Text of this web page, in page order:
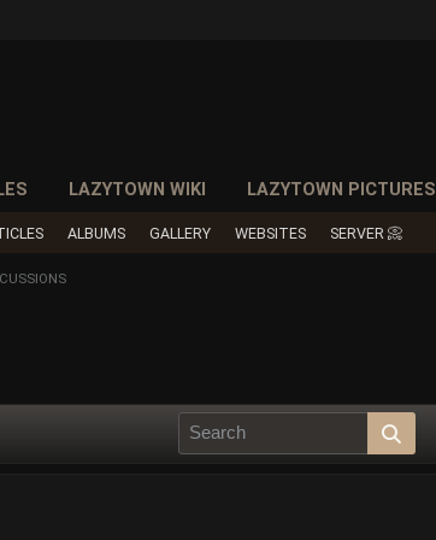
LAZYTOWN WIKI LAZYTOWN PICTURES
ALBUMS GALLERY WEBSITES SERVER 📀